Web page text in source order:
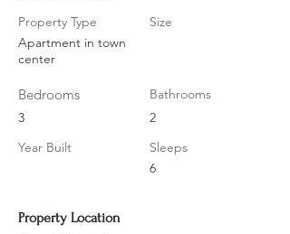
Property Type
Apartment in town
center
Bedrooms
3
Year Built
Size
Bathrooms
2
Sleeps
6
Property Location